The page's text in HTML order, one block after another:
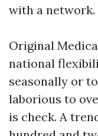
with a network.
Original
national
seasonally or
laborious to
is check. A